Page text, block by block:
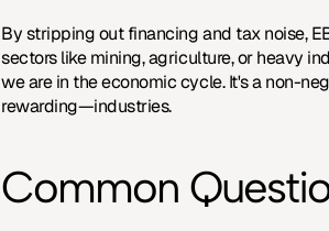
By stripping out financing and tax noise,
sectors like mining, agriculture, or heavy
we are in the economic cycle. It's a non-
rewarding—industries.
Common